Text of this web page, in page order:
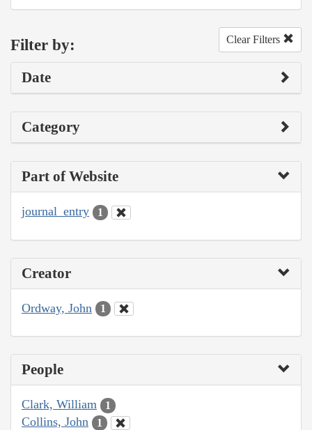
Filter by: Clear Filters
Date
Category
Part of Website
journal_entry 1
Creator
Ordway, John 1
People
Clark, William 1
Collins, John 1